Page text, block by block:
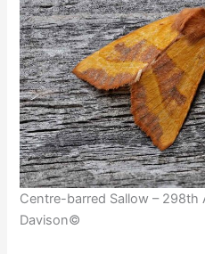
Centre-barred Sallow – 298th
Davison©